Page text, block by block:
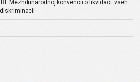
Mezhdunarodnoj konvencii o likvidacii vseh